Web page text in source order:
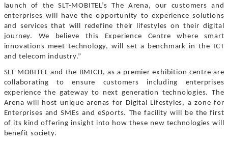
launch of the SLT-MOBITEL’s The Arena, our customers and
enterprises will have the opportunity to experience solutions
and services that will redefine their lifestyles on their digital
journey. We believe this Experience Centre where smart
innovations meet technology, will set a benchmark in the ICT
and telecom industry.”
SLT-MOBITEL and the BMICH, as a premier exhibition centre are
collaborating to ensure customers including enterprises
experience the gateway to next generation technologies. The
Arena will host unique arenas for Digital Lifestyles, a zone for
Enterprises and SMEs and eSports. The facility will be the first
of its kind offering insight into how these new technologies will
benefit society.